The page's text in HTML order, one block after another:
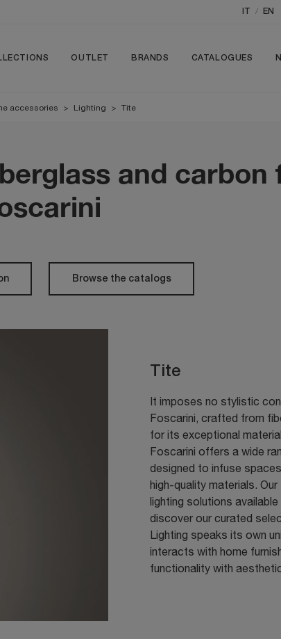
/ EN
OUTLET BRANDS CATALOGUES
accessories > Lighting > Tite
and carbon
Browse the catalogs
Tite
It imposes no stylistic
Foscarini, crafted from
for its exceptional
Foscarini offers a wide
designed to infuse
high-quality materials.
lighting solutions
discover our curated
Lighting speaks its own
interacts with home
functionality with